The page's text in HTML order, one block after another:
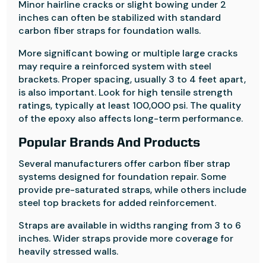
Minor hairline cracks or slight bowing under 2
inches can often be stabilized with standard
carbon fiber straps for foundation walls.
More significant bowing or multiple large cracks
may require a reinforced system with steel
brackets. Proper spacing, usually 3 to 4 feet apart,
is also important. Look for high tensile strength
ratings, typically at least 100,000 psi. The quality
of the epoxy also affects long-term performance.
Popular Brands And Products
Several manufacturers offer carbon fiber strap
systems designed for foundation repair. Some
provide pre-saturated straps, while others include
steel top brackets for added reinforcement.
Straps are available in widths ranging from 3 to 6
inches. Wider straps provide more coverage for
heavily stressed walls.